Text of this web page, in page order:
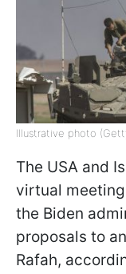
Illustrative photo
The USA and
virtual
the Biden
proposals to
Rafah,